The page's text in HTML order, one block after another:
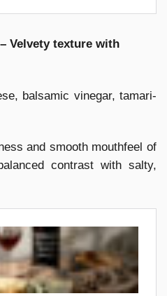
Velvety texture with
balsamic vinegar, tamari-
and smooth mouthfeel of
contrast with salty,